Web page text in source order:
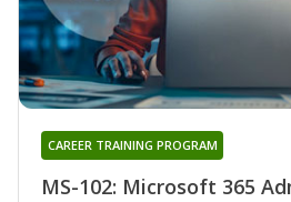
MS-102: Microsoft 365
CAREER TRAINING PROGRAM